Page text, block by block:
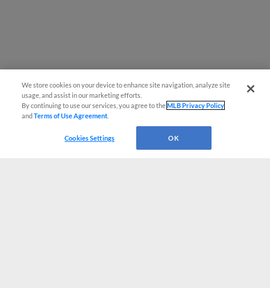
We store cookies on your device to enhance site navigation, analyze site
usage, and assist in our marketing efforts.
By continuing to use our services, you agree to theMLB Privacy Policy
andTerms of Use Agreement
Cookies Settings OK